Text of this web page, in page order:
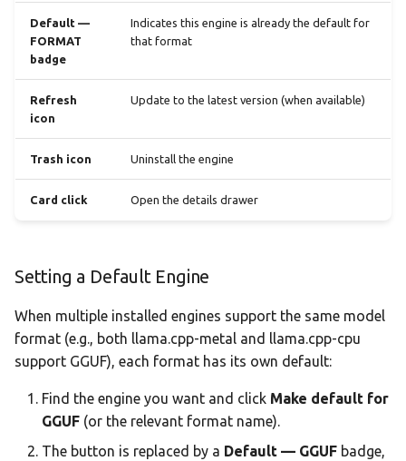
Default —
FORMAT
badge
Indicates this engine is already the default for
that format
Refresh
icon
Update to the latest version (when available)
Trash icon Uninstall the engine
Card click Open the details drawer
Setting a Default Engine
When multiple installed engines support the same model
format (e.g., both llama.cpp-metal and llama.cpp-cpu
support GGUF), each format has its own default:
Find the engine you want and click Make default for
GGUF (or the relevant format name).
The button is replaced by a Default — GGUF badge,